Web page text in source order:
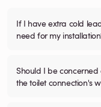
If I have extra cold
need for my
Should I be
the toilet connection's